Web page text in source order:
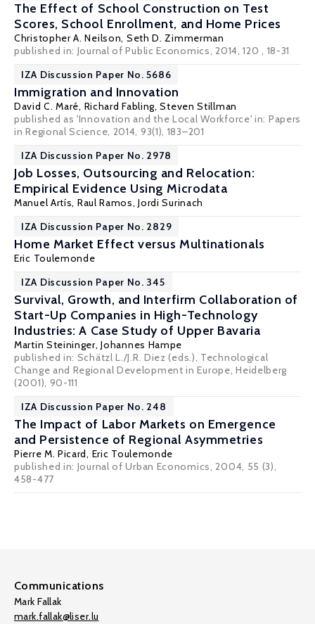
The Effect of School Construction on Test
Scores, School Enrollment, and Home Prices
Christopher A. Neilson, Seth D. Zimmerman
published in: Journal of Public Economics, 2014, 120 , 18-31
IZA Discussion Paper No. 5686
Immigration and Innovation
David C. Maré, Richard Fabling,Steven Stillman
published as 'Innovation and the Local Workforce' in: Papers
in Regional Science, 2014, 93(1), 183–201
IZA Discussion Paper No. 2978
Job Losses, Outsourcing and Relocation:
Empirical Evidence Using Microdata
Manuel Artís, Raul Ramos,Jordi Surinach
IZA Discussion Paper No. 2829
Home Market Effect versus Multinationals
Eric Toulemonde
IZA Discussion Paper No. 345
Survival, Growth, and Interfirm Collaboration of
Start-Up Companies in High-Technology
Industries: A Case Study of Upper Bavaria
Martin Steininger, Johannes Hampe
published in: Schätzl L./J.R. Diez (eds.), Technological
Change and Regional Development in Europe, Heidelberg
(2001), 90-111
IZA Discussion Paper No. 248
The Impact of Labor Markets on Emergence
and Persistence of Regional Asymmetries
Pierre M. Picard, Eric Toulemonde
published in: Journal of Urban Economics, 2004, 55 (3),
458-477
Communications
Mark Fallak
mark.fallak@liser.lu